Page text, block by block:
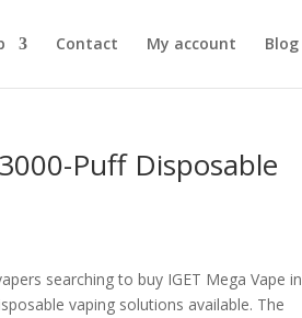
Contact My account Blog
Puff Disposable
searching to buy IGET Mega Vape in
vaping solutions available. The